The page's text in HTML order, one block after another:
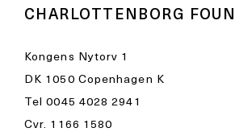
CHARLOTTENBORG
Kongens Nytorv 1
DK 1050 Copenhagen K
Tel0045 4028 2941
Cvr. 1166 1580